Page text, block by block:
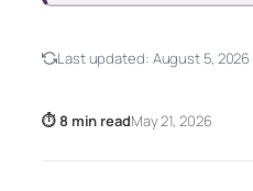
Last updated: August 5, 2026
⏱ 8 min readMay 21, 2026